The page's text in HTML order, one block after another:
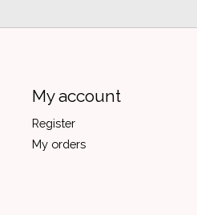
My account
Register
My orders